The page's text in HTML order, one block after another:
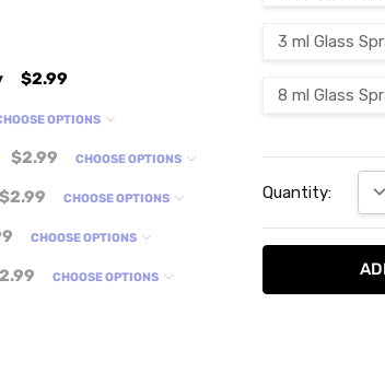
3 ml Glass
8 ml Glass
Stock:
Quantity:
$2.99
OPTIONS
$2.99 CHOOSE OPTIONS
$2.99 CHOOSE OPTIONS
CHOOSE OPTIONS
CHOOSE OPTIONS